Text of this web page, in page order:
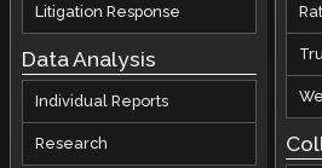
Litigation Response
Data Analysis
Individual Reports
Research